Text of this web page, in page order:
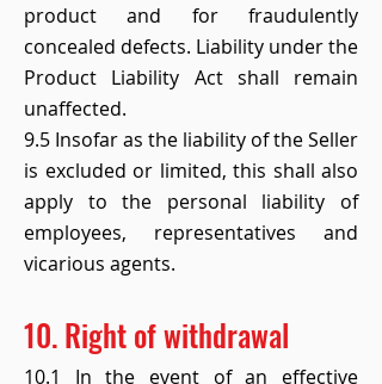
product and for fraudulently
concealed defects. Liability under the
Product Liability Act shall remain
unaffected.
9.5 Insofar as the liability of the Seller
is excluded or limited, this shall also
apply to the personal liability of
employees, representatives and
vicarious agents.
10. Right of withdrawal
10.1 In the event of an effective